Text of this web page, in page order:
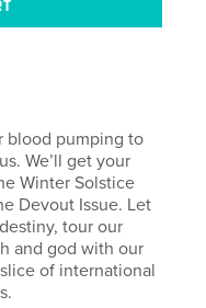
blood pumping to
We’ll get your
Winter Solstice
Devout Issue. Let
tour our
and god with our
of international